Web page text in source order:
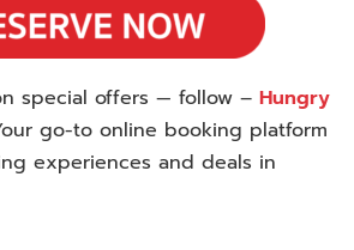
special offers — follow – Hungry
go-to online booking platform
experiences and deals in